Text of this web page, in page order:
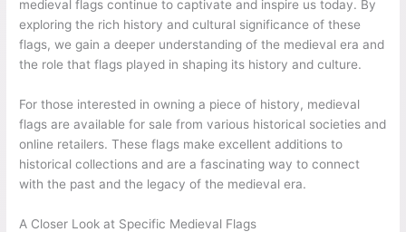
medieval flags continue to captivate and inspire us today. By
exploring the rich history and cultural significance of these
flags, we gain a deeper understanding of the medieval era and
the role that flags played in shaping its history and culture.
For those interested in owning a piece of history, medieval
flags are available for sale from various historical societies and
online retailers. These flags make excellent additions to
historical collections and are a fascinating way to connect
with the past and the legacy of the medieval era.
A Closer Look at Specific Medieval Flags